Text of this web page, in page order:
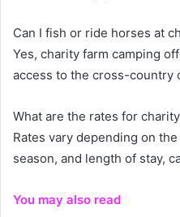
Can I fish or ride horses at
Yes, charity farm camping
access to the cross-country
What are the rates for
Rates vary depending on
season, and length of stay,
You may also read